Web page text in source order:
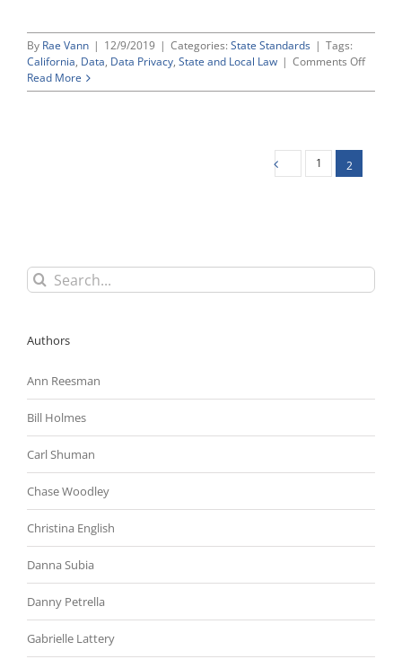
By Rae Vann | 12/9/2019 | Categories: State Standards | Tags:
California, Data, Data Privacy, State and Local Law | Comments Offon
Read More
1 2
Search
for:
Authors
Ann Reesman
Bill Holmes
Carl Shuman
Chase Woodley
Christina English
Danna Subia
Danny Petrella
Gabrielle Lattery